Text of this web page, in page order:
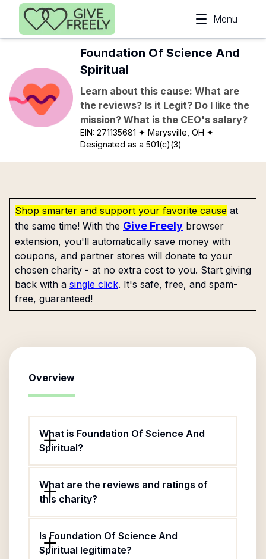
Skip to main content
Menu
Foundation Of Science And
Spiritual
Learn about this cause: What are
the reviews? Is it Legit? Do I like the
mission? What is the CEO's salary?
EIN:271135681 ✦ Marysville, OH ✦
Designated as a 501(c)(3)
Shop smarter and support your favorite cause at
the same time! With the Give Freely browser
extension, you'll automatically save money with
coupons, and partner stores will donate to your
chosen charity - at no extra cost to you. Start giving
back with a single click. It's safe, free, and spam-
free, guaranteed!
Overview
What is Foundation Of Science And
Spiritual?
What are the reviews and ratings of
this charity?
Is Foundation Of Science And
Spiritual legitimate?